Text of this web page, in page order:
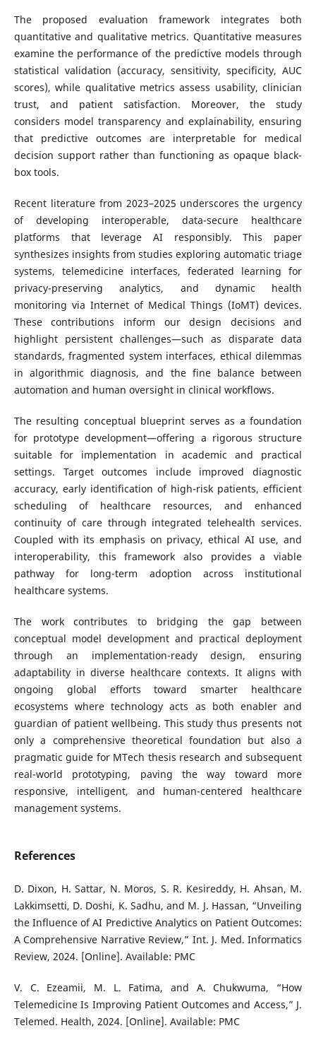
The proposed evaluation framework integrates both
quantitative and qualitative metrics. Quantitative measures
examine the performance of the predictive models through
statistical validation (accuracy, sensitivity, specificity, AUC
scores), while qualitative metrics assess usability, clinician
trust, and patient satisfaction. Moreover, the study
considers model transparency and explainability, ensuring
that predictive outcomes are interpretable for medical
decision support rather than functioning as opaque black-
box tools.
Recent literature from 2023–2025 underscores the urgency
of developing interoperable, data-secure healthcare
platforms that leverage AI responsibly. This paper
synthesizes insights from studies exploring automatic triage
systems, telemedicine interfaces, federated learning for
privacy-preserving analytics, and dynamic health
monitoring via Internet of Medical Things (IoMT) devices.
These contributions inform our design decisions and
highlight persistent challenges—such as disparate data
standards, fragmented system interfaces, ethical dilemmas
in algorithmic diagnosis, and the fine balance between
automation and human oversight in clinical workflows.
The resulting conceptual blueprint serves as a foundation
for prototype development—offering a rigorous structure
suitable for implementation in academic and practical
settings. Target outcomes include improved diagnostic
accuracy, early identification of high-risk patients, efficient
scheduling of healthcare resources, and enhanced
continuity of care through integrated telehealth services.
Coupled with its emphasis on privacy, ethical AI use, and
interoperability, this framework also provides a viable
pathway for long-term adoption across institutional
healthcare systems.
The work contributes to bridging the gap between
conceptual model development and practical deployment
through an implementation-ready design, ensuring
adaptability in diverse healthcare contexts. It aligns with
ongoing global efforts toward smarter healthcare
ecosystems where technology acts as both enabler and
guardian of patient wellbeing. This study thus presents not
only a comprehensive theoretical foundation but also a
pragmatic guide for MTech thesis research and subsequent
real-world prototyping, paving the way toward more
responsive, intelligent, and human-centered healthcare
management systems.
References
D. Dixon, H. Sattar, N. Moros, S. R. Kesireddy, H. Ahsan, M.
Lakkimsetti, D. Doshi, K. Sadhu, and M. J. Hassan, “Unveiling
the Influence of AI Predictive Analytics on Patient Outcomes:
A Comprehensive Narrative Review,” Int. J. Med. Informatics
Review, 2024. [Online]. Available: PMC
V. C. Ezeamii, M. L. Fatima, and A. Chukwuma, “How
Telemedicine Is Improving Patient Outcomes and Access,” J.
Telemed. Health, 2024. [Online]. Available: PMC